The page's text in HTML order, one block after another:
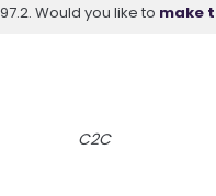
Would you like to make
C2C